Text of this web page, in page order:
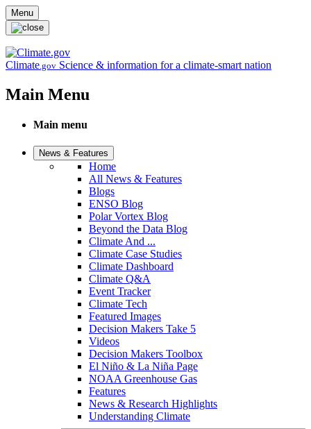
Skip to main content
Menu
Climate.gov Science & information for a climate-smart nation
Main Menu
Main menu
News & Features
Home
All News & Features
Blogs
ENSO Blog
Polar Vortex Blog
Beyond the Data Blog
Climate And ...
Climate Case Studies
Climate Dashboard
Climate Q&A
Event Tracker
Climate Tech
Featured Images
Decision Makers Take 5
Videos
Decision Makers Toolbox
El Niño & La Niña Page
NOAA Greenhouse Gas
Features
News & Research Highlights
Understanding Climate